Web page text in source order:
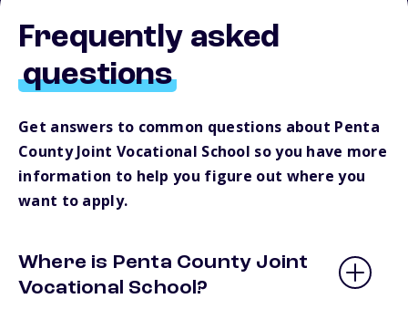
Frequently asked
questions
Get answers to common questions about Penta
County Joint Vocational School so you have more
information to help you figure out where you
want to apply.
Where is Penta County Joint
Vocational School?